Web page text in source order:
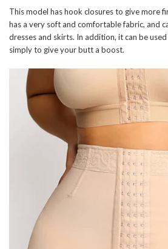
This model has hook closures to give more
has a very soft and comfortable fabric, and
dresses and skirts. In addition, it can be
simply to give your butt a boost.